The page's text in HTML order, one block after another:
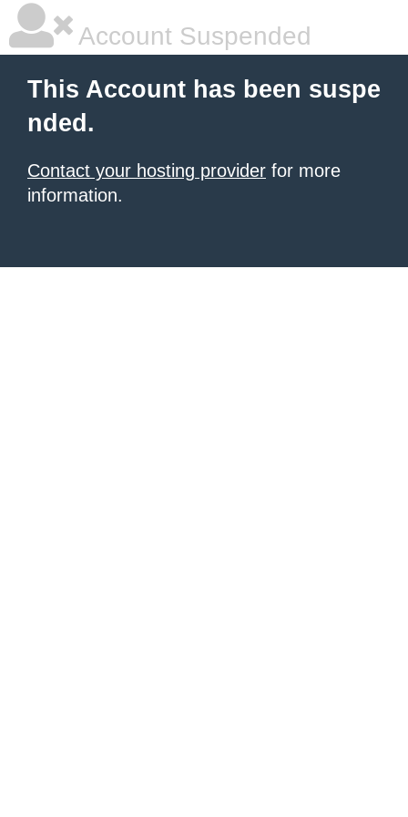
Account Suspended
This Account has been suspe
nded.
Contact your hosting provider for more
information.